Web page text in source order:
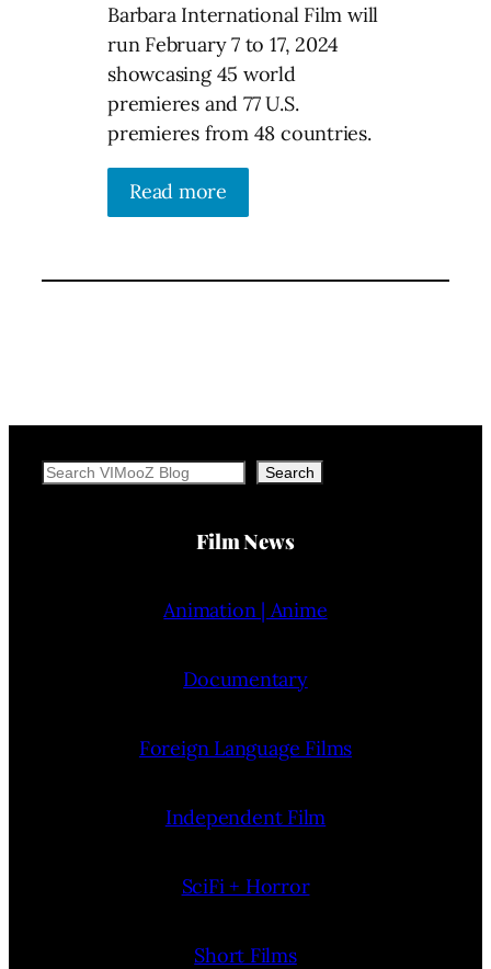
Barbara International Film will
run February 7 to 17, 2024
showcasing 45 world
premieres and 77 U.S.
premieres from 48 countries.
Read more
Search Search
Film News
Animation | Anime
Documentary
Foreign Language Films
Independent Film
SciFi + Horror
Short Films